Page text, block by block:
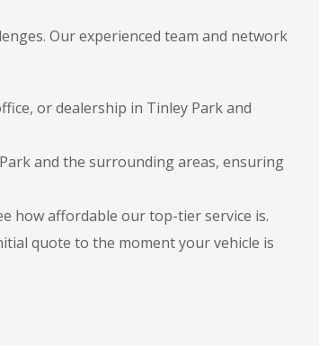
Our experienced team and network
or dealership in Tinley Park and
and the surrounding areas, ensuring
how affordable our top-tier service is.
quote to the moment your vehicle is